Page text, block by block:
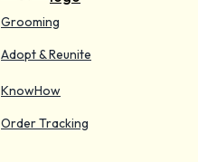
Grooming
Adopt & Reunite
KnowHow
Order Tracking